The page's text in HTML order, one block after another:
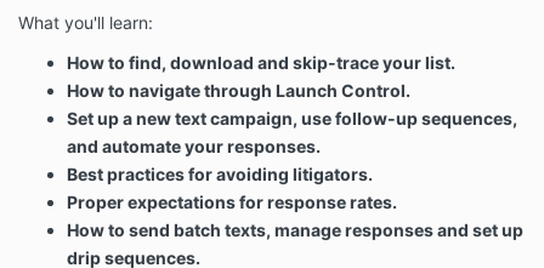
What you'll learn:
How to find, download and skip-trace your list.
How to navigate through Launch Control.
Set up a new text campaign, use follow-up sequences,
and automate your responses.
Best practices for avoiding litigators.
Proper expectations for response rates.
How to send batch texts, manage responses and set up
drip sequences.